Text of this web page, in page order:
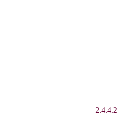
2.4.4.2